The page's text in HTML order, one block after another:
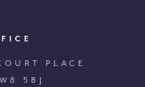
PLACE
5BJ